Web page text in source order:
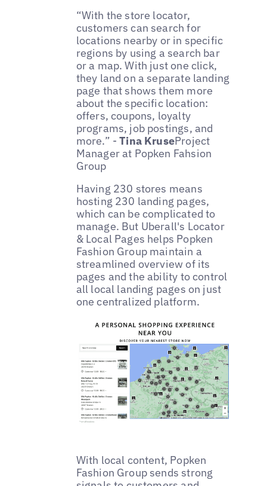
“With the store locator,
customers can search for
locations nearby or in specific
regions by using a search bar
or a map. With just one click,
they land on a separate landing
page that shows them more
about the specific location:
offers, coupons, loyalty
programs, job postings, and
more.” -Tina KruseProject
Manager at Popken Fahsion
Group
Having 230 stores means
hosting 230 landing pages,
which can be complicated to
manage. But Uberall's Locator
& Local Pages helps Popken
Fashion Group maintain a
streamlined overview of its
pages and the ability to control
all local landing pages on just
one centralized platform.
With local content, Popken
Fashion Group sends strong